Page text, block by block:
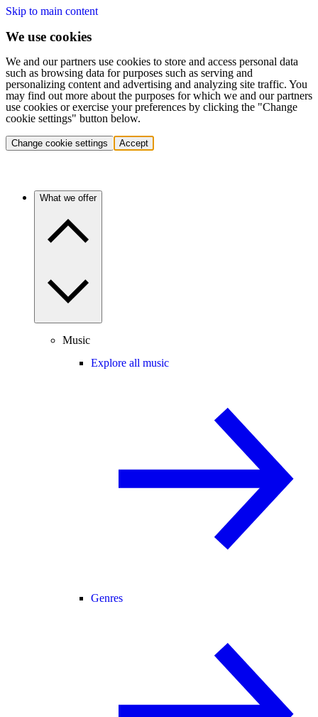
Skip to main content
We use cookies
We and our partners use cookies to store and access personal data
such as browsing data for purposes such as serving and
personalizing content and advertising and analyzing site traffic. You
may find out more about the purposes for which we and our partners
use cookies or exercise your preferences by clicking the "Change
cookie settings" button below.
Change cookie settings Accept
What we offer
Music
Explore all music
Genres